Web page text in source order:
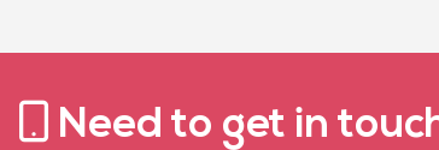
Need to get in